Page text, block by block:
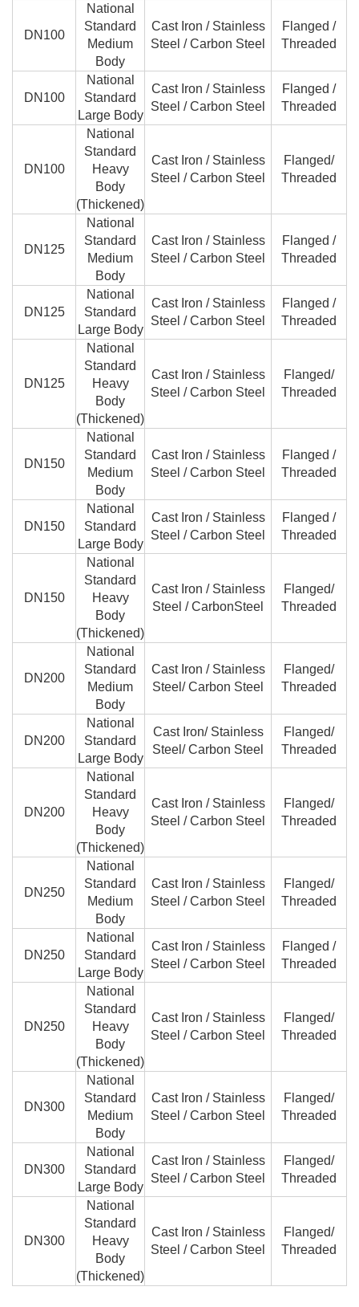
DN100
National
Standard
Medium
Body
Cast Iron / Stainless
Steel / Carbon Steel
Flanged /
Threaded
DN100
National
Standard
Large Body
Cast Iron / Stainless
Steel / Carbon Steel
Flanged /
Threaded
DN100
National
Standard
Heavy
Body
(Thickened)
Cast Iron / Stainless
Steel / Carbon Steel
Flanged/
Threaded
DN125
National
Standard
Medium
Body
Cast Iron / Stainless
Steel / Carbon Steel
Flanged /
Threaded
DN125
National
Standard
Large Body
Cast Iron / Stainless
Steel / Carbon Steel
Flanged /
Threaded
DN125
National
Standard
Heavy
Body
(Thickened)
Cast Iron / Stainless
Steel / Carbon Steel
Flanged/
Threaded
DN150
National
Standard
Medium
Body
Cast Iron / Stainless
Steel / Carbon Steel
Flanged /
Threaded
DN150
National
Standard
Large Body
Cast Iron / Stainless
Steel / Carbon Steel
Flanged /
Threaded
DN150
National
Standard
Heavy
Body
(Thickened)
Cast Iron / Stainless
Steel / CarbonSteel
Flanged/
Threaded
DN200
National
Standard
Medium
Body
Cast Iron / Stainless
Steel/ Carbon Steel
Flanged/
Threaded
DN200
National
Standard
Large Body
Cast Iron/ Stainless
Steel/ Carbon Steel
Flanged/
Threaded
DN200
National
Standard
Heavy
Body
(Thickened)
Cast Iron / Stainless
Steel / Carbon Steel
Flanged/
Threaded
DN250
National
Standard
Medium
Body
Cast Iron / Stainless
Steel / Carbon Steel
Flanged/
Threaded
DN250
National
Standard
Large Body
Cast Iron / Stainless
Steel / Carbon Steel
Flanged /
Threaded
DN250
National
Standard
Heavy
Body
(Thickened)
Cast Iron / Stainless
Steel / Carbon Steel
Flanged/
Threaded
DN300
National
Standard
Medium
Body
Cast Iron / Stainless
Steel / Carbon Steel
Flanged/
Threaded
DN300
National
Standard
Large Body
Cast Iron / Stainless
Steel / Carbon Steel
Flanged/
Threaded
DN300
National
Standard
Heavy
Body
(Thickened)
Cast Iron / Stainless
Steel / Carbon Steel
Flanged/
Threaded